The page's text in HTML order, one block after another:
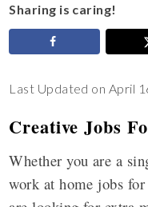
Sharing is caring!
Last Updated on April
Creative Jobs
Whether you are a
work at home jobs